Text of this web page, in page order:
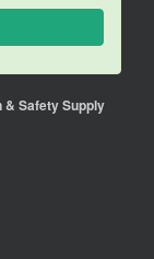
& Safety Supply